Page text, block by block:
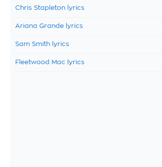
Chris Stapleton lyrics
Ariana Grande lyrics
Sam Smith lyrics
Fleetwood Mac lyrics